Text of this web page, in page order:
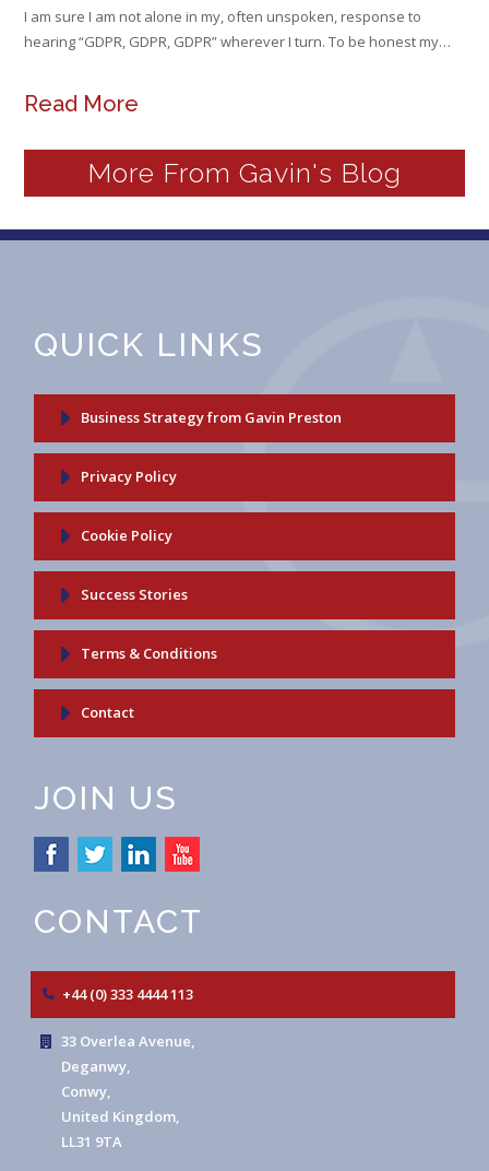
I am sure I am not alone in my, often unspoken, response to
hearing “GDPR, GDPR, GDPR” wherever I turn. To be honest my…
Read More
More From Gavin's Blog
QUICK LINKS
Business Strategy from Gavin Preston
Privacy Policy
Cookie Policy
Success Stories
Terms & Conditions
Contact
JOIN US
CONTACT
+44 (0) 333 4444 113
33 Overlea Avenue,
Deganwy,
Conwy,
United Kingdom,
LL31 9TA